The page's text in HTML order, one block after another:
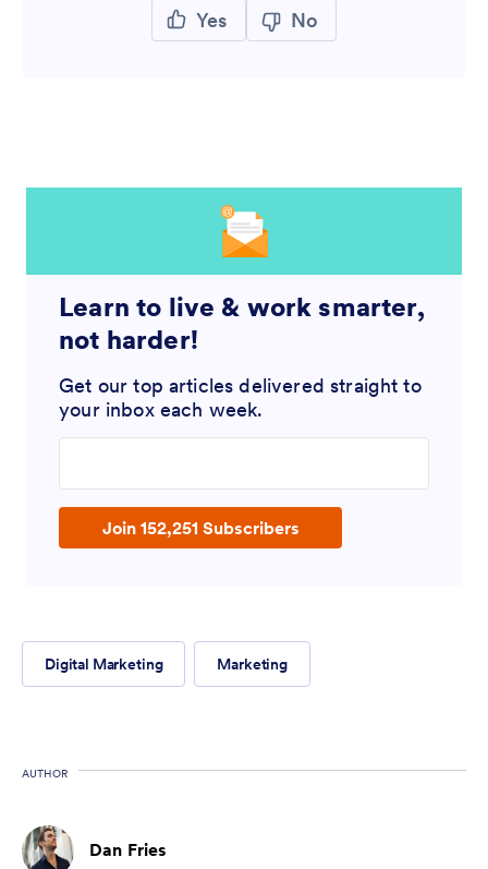
Yes No
Learn to live & work smarter,
not harder!
Get our top articles delivered straight to
your inbox each week.
Join 152,251 Subscribers
Digital Marketing Marketing
AUTHOR
Dan Fries